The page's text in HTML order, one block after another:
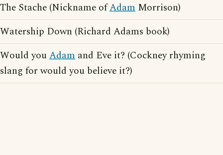
The Stache (Nickname ofAdam Morrison)
Watership Down (Richard Adams book)
Would youAdam and Eve it? (Cockney rhyming
slang for would you believe it?)